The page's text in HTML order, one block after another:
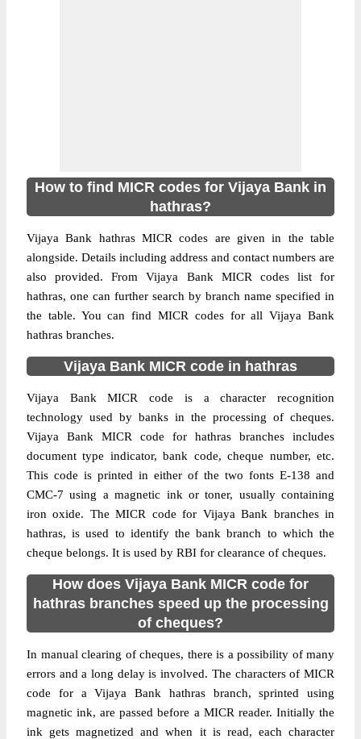
How to find MICR codes for Vijaya Bank in
hathras?
Vijaya Bank hathras MICR codes are given in the table
alongside. Details including address and contact numbers are
also provided. From Vijaya Bank MICR codes list for
hathras, one can further search by branch name specified in
the table. You can find MICR codes for all Vijaya Bank
hathras branches.
Vijaya Bank MICR code in hathras
Vijaya Bank MICR code is a character recognition
technology used by banks in the processing of cheques.
Vijaya Bank MICR code for hathras branches includes
document type indicator, bank code, cheque number, etc.
This code is printed in either of the two fonts E-138 and
CMC-7 using a magnetic ink or toner, usually containing
iron oxide. The MICR code for Vijaya Bank branches in
hathras, is used to identify the bank branch to which the
cheque belongs. It is used by RBI for clearance of cheques.
How does Vijaya Bank MICR code for
hathras branches speed up the processing
of cheques?
In manual clearing of cheques, there is a possibility of many
errors and a long delay is involved. The characters of MICR
code for a Vijaya Bank hathras branch, sprinted using
magnetic ink, are passed before a MICR reader. Initially the
ink gets magnetized and when it is read, each character